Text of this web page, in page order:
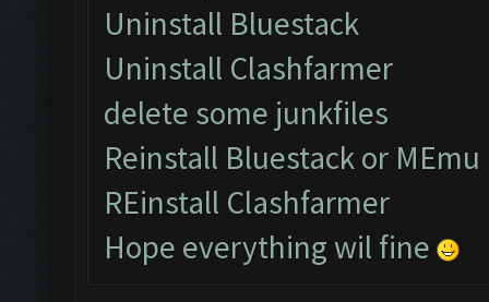
Uninstall Bluestack
Uninstall Clashfarmer
delete some junkfiles
Reinstall Bluestack or MEmu
REinstall Clashfarmer
Hope everything wil fine